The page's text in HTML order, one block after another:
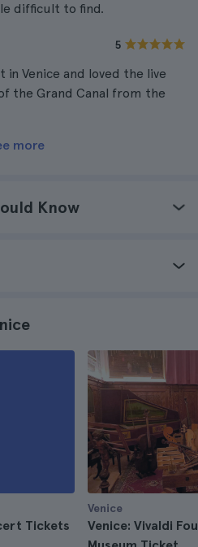
difficult to find.
5
Venice and loved the live
the Grand Canal from the
more
Know
Tickets
Venice
Venice: Vivaldi